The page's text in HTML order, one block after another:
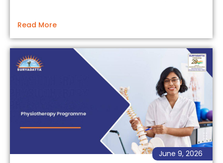
Read More
June 9, 2026